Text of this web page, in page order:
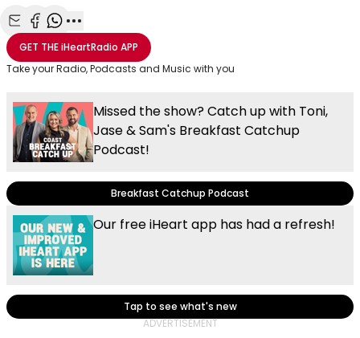
Share with Email
Share with Facebook
Share with WhatsApp
More share options
GET THEiHeartRadio APP
Take your Radio, Podcasts and Music with you
Missed the show? Catch up with Toni,
Jase & Sam's Breakfast Catchup
Podcast!
Breakfast Catchup Podcast
Our free iHeart app has had a refresh!
Tap to see what's new